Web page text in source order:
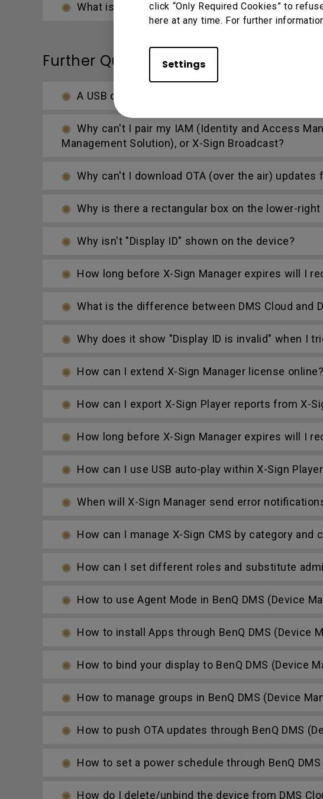
click “Only Required Cookies” to
here at any time. For further
Settings
What is the difference between DMS Cloud and
Further Query
A USB device or adapter dongle doesn’t work
Why can't I pair my IAM (Identity and Access
Management Solution), or X-Sign Broadcast?
Why can't I download OTA (over the air) updates
Why is there a rectangular box on the lower-
Why isn't "Display ID" shown on the device?
How long before X-Sign Manager expires will I
What is the difference between DMS Cloud and
Why does it show "Display ID is invalid" when I
How can I extend X-Sign Manager license online?
How can I export X-Sign Player reports from X-
How long before X-Sign Manager expires will I
How can I use USB auto-play within X-Sign
When will X-Sign Manager send error
How can I manage X-Sign CMS by category and
How can I set different roles and substitute
How to use Agent Mode in BenQ DMS (Device
How to install Apps through BenQ DMS (Device
How to bind your display to BenQ DMS (Device
How to manage groups in BenQ DMS (Device
How to push OTA updates through BenQ DMS
How to set a power schedule through BenQ
How do I delete/unbind the device from DMS